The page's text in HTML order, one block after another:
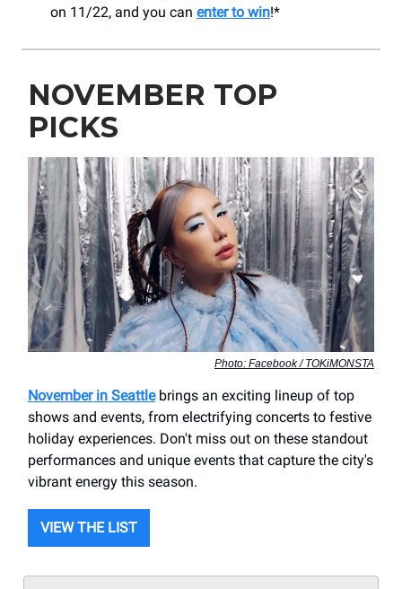
on 11/22, and you can enter to win!*
NOVEMBER TOP
PICKS
Photo: Facebook / TOKiMONSTA
November in Seattlebrings an exciting lineup of top
shows and events, from electrifying concerts to festive
holiday experiences. Don't miss out on these standout
performances and unique events that capture the city's
vibrant energy this season.
VIEW THE LIST